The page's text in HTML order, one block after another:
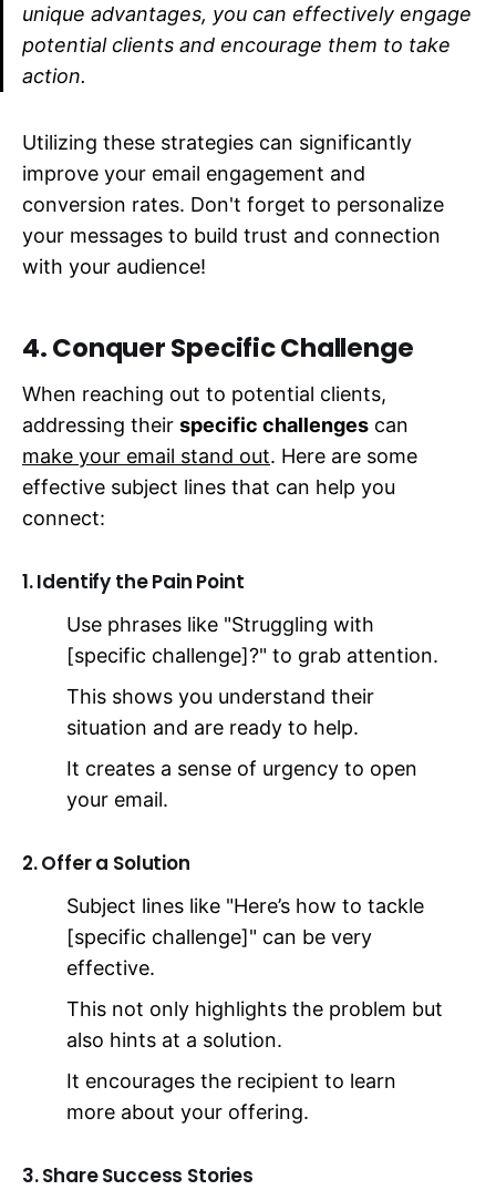
unique advantages, you can effectively engage
potential clients and encourage them to take
action.
Utilizing these strategies can significantly
improve your email engagement and
conversion rates. Don't forget to personalize
your messages to build trust and connection
with your audience!
4. Conquer Specific Challenge
When reaching out to potential clients,
addressing their specific challenges can
make your email stand out. Here are some
effective subject lines that can help you
connect:
1. Identify the Pain Point
Use phrases like "Struggling with
[specific challenge]?" to grab attention.
This shows you understand their
situation and are ready to help.
It creates a sense of urgency to open
your email.
2. Offer a Solution
Subject lines like "Here’s how to tackle
[specific challenge]" can be very
effective.
This not only highlights the problem but
also hints at a solution.
It encourages the recipient to learn
more about your offering.
3. Share Success Stories